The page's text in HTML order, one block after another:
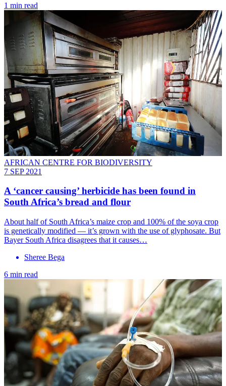
1 min read
AFRICAN CENTRE FOR BIODIVERSITY
7 SEP 2021
A ‘cancer causing’ herbicide has been found in
South Africa’s bread and flour
About half of South Africa’s maize crop and 100% of the soya crop
is genetically modified — it’s grown with the use of glyphosate. But
Bayer South Africa disagrees that it causes…
Sheree Bega
6 min read